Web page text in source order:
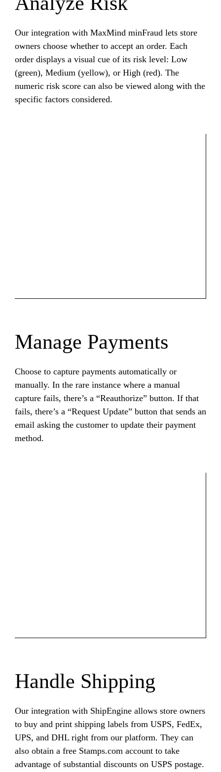
Our integration with MaxMind minFraud lets store
owners choose whether to accept an order. Each
order displays a visual cue of its risk level: Low
(green), Medium (yellow), or High (red). The
numeric risk score can also be viewed along with the
specific factors considered.
Manage Payments
Choose to capture payments automatically or
manually. In the rare instance where a manual
capture fails, there’s a “Reauthorize” button. If that
fails, there’s a “Request Update” button that sends an
email asking the customer to update their payment
method.
Handle Shipping
Our integration with ShipEngine allows store owners
to buy and print shipping labels from USPS, FedEx,
UPS, and DHL right from our platform. They can
also obtain a free Stamps.com account to take
advantage of substantial discounts on USPS postage.